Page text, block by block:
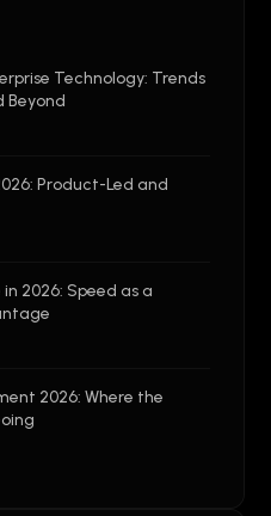
Technology: Trends
Beyond
Product-Led and
2026: Speed as a
2026: Where the